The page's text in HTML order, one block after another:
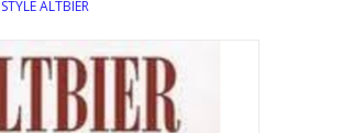
ALTBIER